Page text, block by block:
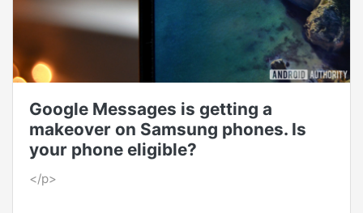
Google Messages is getting a
makeover on Samsung phones. Is
your phone eligible?
</p>